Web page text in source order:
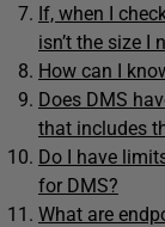
If, when I
isn’t the size I
How can I
Does DMS
that includes
Do I have
for DMS?
What are